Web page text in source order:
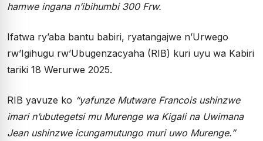
hamwe ingana n’ibihumbi 300 Frw.
Ifatwa ry’aba bantu babiri, ryatangajwe n’Urwego
rw’Igihugu rw’Ubugenzacyaha (RIB) kuri uyu wa Kabiri
tariki 18 Werurwe 2025.
RIB yavuze ko “yafunze Mutware Francois ushinzwe
imari n’ubutegetsi mu Murenge wa Kigali na Uwimana
Jean ushinzwe icungamutungo muri uwo Murenge.”